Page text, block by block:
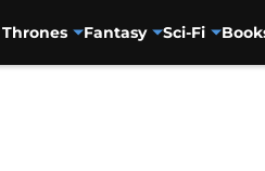
Fantasy Sci-Fi